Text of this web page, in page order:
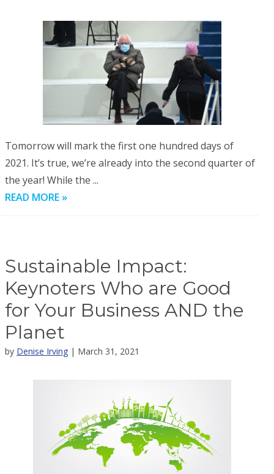
Tomorrow will mark the first one hundred days of
2021. It’s true, we’re already into the second quarter of
the year! While the ...
READ MORE »
Sustainable Impact:
Keynoters Who are Good
for Your Business AND the
Planet
by Denise Irving | March 31, 2021